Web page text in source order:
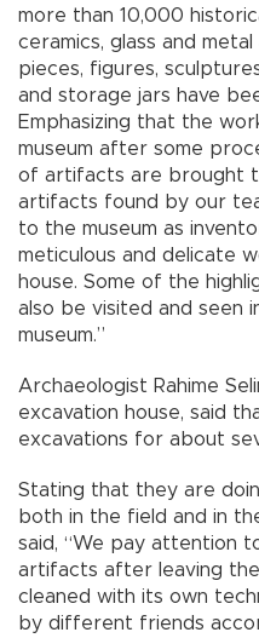
more than 10,000
ceramics, glass and
pieces, figures,
and storage jars have
Emphasizing that the
museum after some
of artifacts are brought
artifacts found by our
to the museum as
meticulous and delicate
house. Some of the
also be visited and seen
museum.”
Archaeologist Rahime
excavation house, said
excavations for about
Stating that they are
both in the field and in
said, “We pay attention
artifacts after leaving
cleaned with its own
by different friends